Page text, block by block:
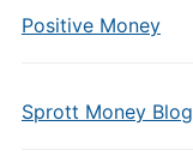
Positive Money
Sprott Money Blog